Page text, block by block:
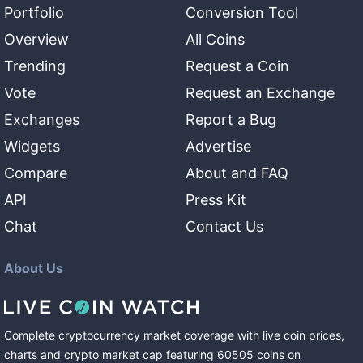
Portfolio
Overview
Trending
Vote
Exchanges
Widgets
Compare
API
Chat
Conversion Tool
All Coins
Request a Coin
Request an Exchange
Report a Bug
Advertise
About and FAQ
Press Kit
Contact Us
About Us
Complete cryptocurrency market coverage with live coin prices,
charts and crypto market cap featuring 60505 coins on